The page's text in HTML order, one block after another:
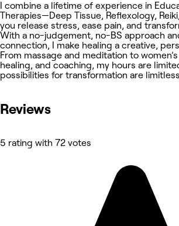
I combine a lifetime of experience in
Therapies—Deep Tissue, Reflexology,
you release stress, ease pain, and
With a no-judgement, no-BS approach
connection, I make healing a creative,
From massage and meditation to
healing, and coaching, my hours are
possibilities for transformation are
Reviews
5 rating with 72 votes